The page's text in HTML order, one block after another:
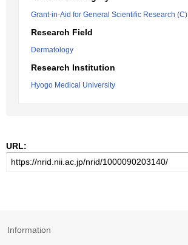
Grant-in-Aid for General Scientific Research (C)
Research Field
Dermatology
Research Institution
Hyogo Medical University
URL:
Information